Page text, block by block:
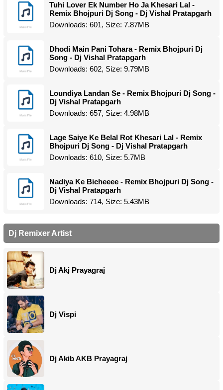
Tuhi Lover Ek Number Ho Ja Khesari Lal -
Remix Bhojpuri Dj Song - Dj Vishal Pratapgarh
Downloads: 601, Size: 7.87MB
Dhodi Main Pani Tohara - Remix Bhojpuri Dj
Song - Dj Vishal Pratapgarh
Downloads: 602, Size: 9.79MB
Loundiya Landan Se - Remix Bhojpuri Dj Song -
Dj Vishal Pratapgarh
Downloads: 657, Size: 4.98MB
Lage Saiye Ke Belal Rot Khesari Lal - Remix
Bhojpuri Dj Song - Dj Vishal Pratapgarh
Downloads: 610, Size: 5.7MB
Nadiya Ke Bicheeee - Remix Bhojpuri Dj Song -
Dj Vishal Pratapgarh
Downloads: 714, Size: 5.43MB
Dj Remixer Artist
Dj Akj Prayagraj
Dj Vispi
Dj Akib AKB Prayagraj